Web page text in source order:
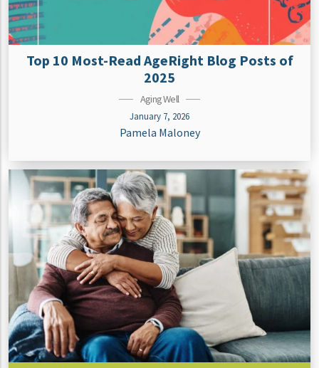
Top 10 Most-Read AgeRight Blog Posts of
2025
Aging Well
January 7, 2026
Pamela Maloney